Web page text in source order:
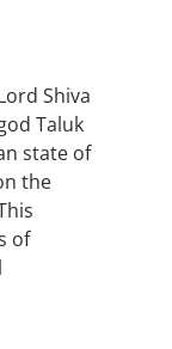
Shiva
Taluk
state of
the
of